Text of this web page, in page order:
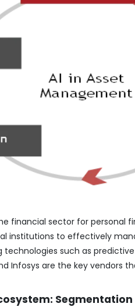
financial sector for
institutions to effectively
such as
Infosys are the key vendors
Segmentation